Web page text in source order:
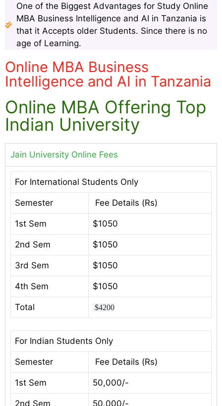
One of the Biggest Advantages for Study Online
MBA Business Intelligence and AI in Tanzania is
that it Accepts older Students. Since there is no
age of Learning.
Online MBA Business
Intelligence and AI in Tanzania
Online MBA Offering Top
Indian University
Jain University Online Fees
For International Students Only
Semester Fee Details (Rs)
1st Sem $1050
2nd Sem $1050
3rd Sem $1050
4th Sem $1050
Total $4200
For Indian Students Only
Semester Fee Details (Rs)
1st Sem 50,000/-
2nd Sem 50,000/-